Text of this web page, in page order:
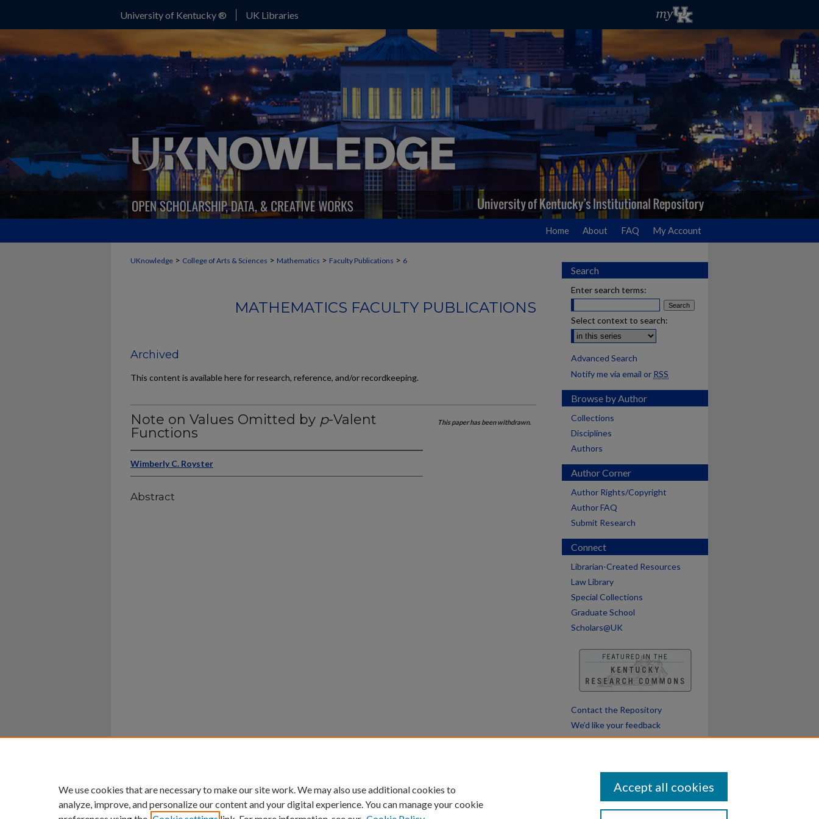
University of Kentucky ® UK Libraries
Home About FAQ My Account
UKnowledge > College of Arts & Sciences > Mathematics > Faculty Publications > 6
MATHEMATICS FACULTY PUBLICATIONS
Archived
This content is available here for research, reference, and/or recordkeeping.
Note on Values Omitted by p-Valent
Functions
Wimberly C. Royster
Abstract
This paper has been withdrawn.
Search
Enter search terms:
Select context to search:
Advanced Search
Notify me via email or RSS
Browse by Author
Collections
Disciplines
Authors
Author Corner
Author Rights/Copyright
Author FAQ
Submit Research
Connect
Librarian-Created Resources
Law Library
Special Collections
Graduate School
Scholars@UK
Contact the Repository
We’d like your feedback
University of Kentucky ®
We use cookies that are necessary to make our site work. We may also use additional cookies to
analyze, improve, and personalize our content and your digital experience. You can manage your cookie
Accept all cookies